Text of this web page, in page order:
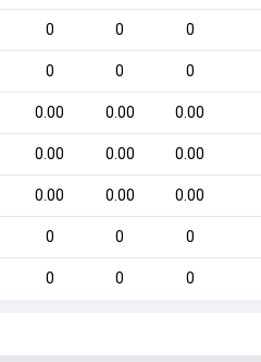
0 0 0
0 0 0
0.00 0.00 0.00
0.00 0.00 0.00
0.00 0.00 0.00
0 0 0
0 0 0